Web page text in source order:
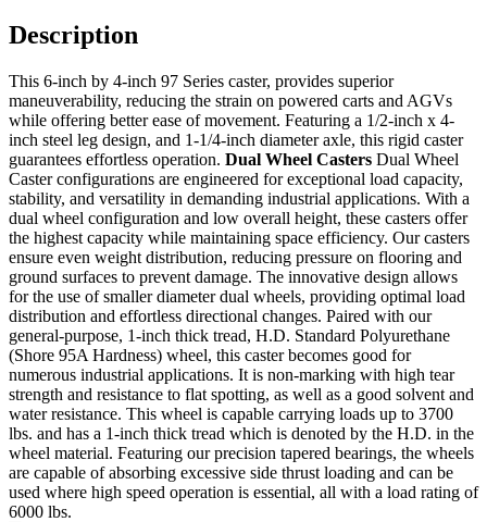
Description
This 6-inch by 4-inch 97 Series caster, provides superior
maneuverability, reducing the strain on powered carts and AGVs
while offering better ease of movement. Featuring a 1/2-inch x 4-
inch steel leg design, and 1-1/4-inch diameter axle, this rigid caster
guarantees effortless operation. Dual Wheel Casters Dual Wheel
Caster configurations are engineered for exceptional load capacity,
stability, and versatility in demanding industrial applications. With a
dual wheel configuration and low overall height, these casters offer
the highest capacity while maintaining space efficiency. Our casters
ensure even weight distribution, reducing pressure on flooring and
ground surfaces to prevent damage. The innovative design allows
for the use of smaller diameter dual wheels, providing optimal load
distribution and effortless directional changes. Paired with our
general-purpose, 1-inch thick tread, H.D. Standard Polyurethane
(Shore 95A Hardness) wheel, this caster becomes good for
numerous industrial applications. It is non-marking with high tear
strength and resistance to flat spotting, as well as a good solvent and
water resistance. This wheel is capable carrying loads up to 3700
lbs. and has a 1-inch thick tread which is denoted by the H.D. in the
wheel material. Featuring our precision tapered bearings, the wheels
are capable of absorbing excessive side thrust loading and can be
used where high speed operation is essential, all with a load rating of
6000 lbs.